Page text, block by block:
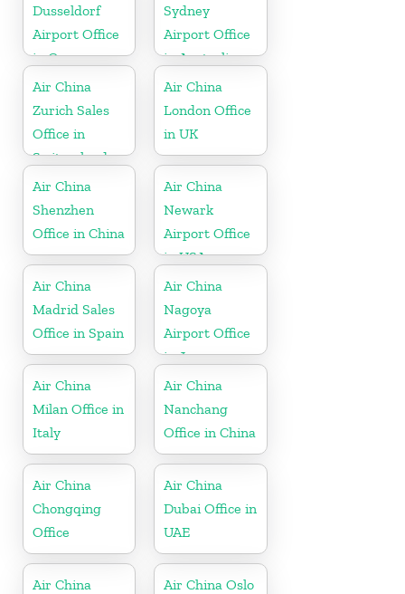
Dusseldorf
Airport Office
in Germany
Sydney
Airport Office
in Australia
Air China
Zurich Sales
Office in
Switzerland
Air China
London Office
in UK
Air China
Shenzhen
Office in China
Air China
Newark
Airport Office
in USA
Air China
Madrid Sales
Office in Spain
Air China
Nagoya
Airport Office
in Japan
Air China
Milan Office in
Italy
Air China
Nanchang
Office in China
Air China
Chongqing
Office
Air China
Dubai Office in
UAE
Air China
Air China Oslo